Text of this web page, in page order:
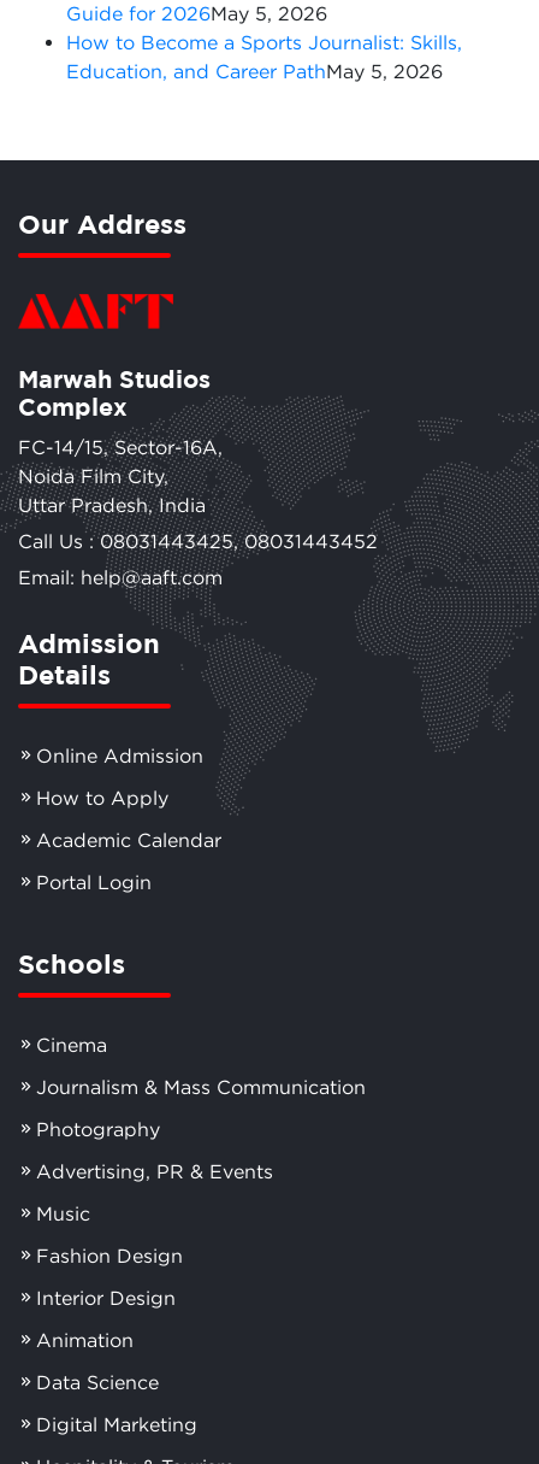
Guide for 2026May 5, 2026
How to Become a Sports Journalist: Skills,
Education, and Career PathMay 5, 2026
Our Address
Marwah Studios
Complex
FC-14/15, Sector-16A,
Noida Film City,
Uttar Pradesh, India
Call Us :08031443425,08031443452
Email: help@aaft.com
Admission
Details
Online Admission
How to Apply
Academic Calendar
Portal Login
Schools
Cinema
Journalism & Mass Communication
Photography
Advertising, PR & Events
Music
Fashion Design
Interior Design
Animation
Data Science
Digital Marketing